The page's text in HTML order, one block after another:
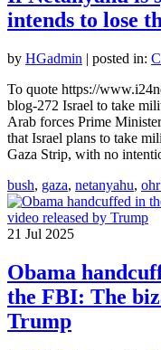
intends to lose
by HGadmin | posted in:
To quote https://
blog-272 Israel to take
Arab forces Prime
that Israel plans to take
Gaza Strip, with no
bush, gaza, netanyahu,
21 Jul 2025
Obama
the FBI: The
Trump